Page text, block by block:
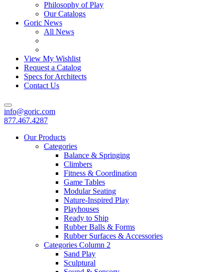
Philosophy of Play
Our Catalogs
Goric News
All News
View My Wishlist
Request a Catalog
Specs for Architects
Contact Us
info@goric.com
877.467.4287
Our Products
Categories
Balance & Springing
Climbers
Fitness & Coordination
Game Tables
Modular Seating
Nature-Inspired Play
Playhouses
Ready to Ship
Rubber Balls & Forms
Rubber Surfaces & Accessories
Categories Column 2
Sand Play
Sculptural